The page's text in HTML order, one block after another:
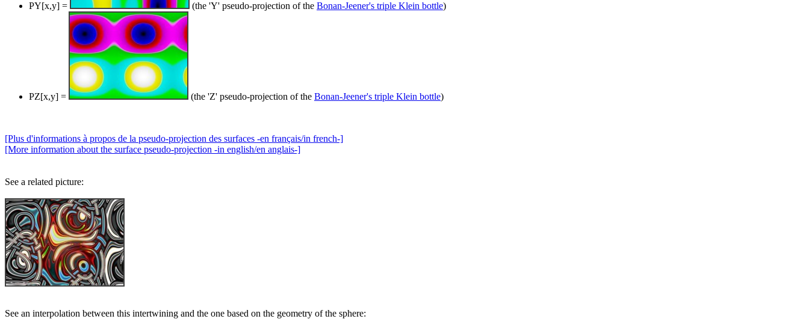
PY[x,y] = (the 'Y' pseudo-projection of the Bonan-Jeener's triple Klein bottle)
PZ[x,y] = (the 'Z' pseudo-projection of the Bonan-Jeener's triple Klein bottle)
[Plus d'informations à propos de la pseudo-projection des surfaces -en français/in french-]
[More information about the surface pseudo-projection -in english/en anglais-]
See a related picture:
See an interpolation between this intertwining and the one based on the geometry of the sphere: